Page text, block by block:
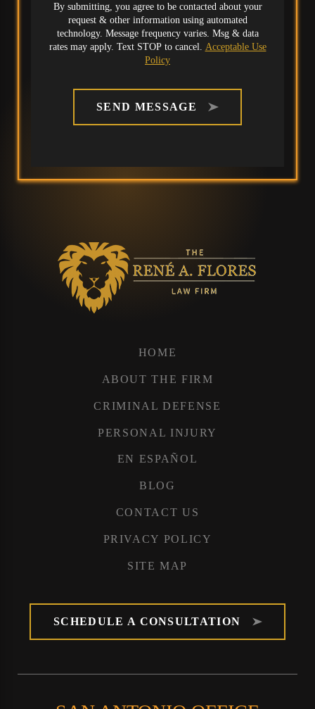
By submitting, you agree to be contacted about your
request & other information using automated
technology. Message frequency varies. Msg & data
rates may apply. Text STOP to cancel. Acceptable Use
Policy
SEND MESSAGE
HOME
ABOUT THE FIRM
CRIMINAL DEFENSE
PERSONAL INJURY
EN ESPAÑOL
BLOG
CONTACT US
PRIVACY POLICY
SITE MAP
SCHEDULE A CONSULTATION